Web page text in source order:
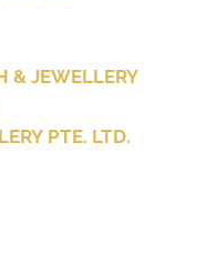
& JEWELLERY
PTE. LTD.